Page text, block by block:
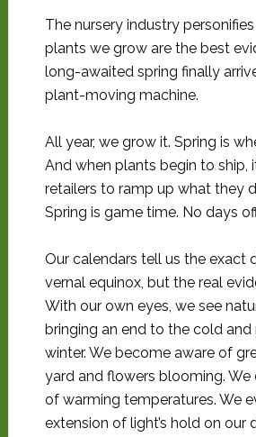
The nursery industry
plants we grow are the best
long-awaited spring finally
plant-moving machine.
All year, we grow it. Spring is
And when plants begin to ship,
retailers to ramp up what they
Spring is game time. No days
Our calendars tell us the exact
vernal equinox, but the real
With our own eyes, we see
bringing an end to the cold and
winter. We become aware of
yard and flowers blooming. We
of warming temperatures. We
extension of light’s hold on our